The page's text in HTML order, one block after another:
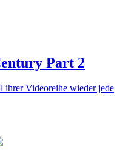
Part 2
Videoreihe wieder jede